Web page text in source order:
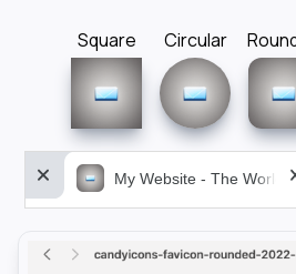
Square Circular
My Website - The